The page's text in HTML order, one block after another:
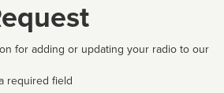
for adding or updating your radio to our
required field